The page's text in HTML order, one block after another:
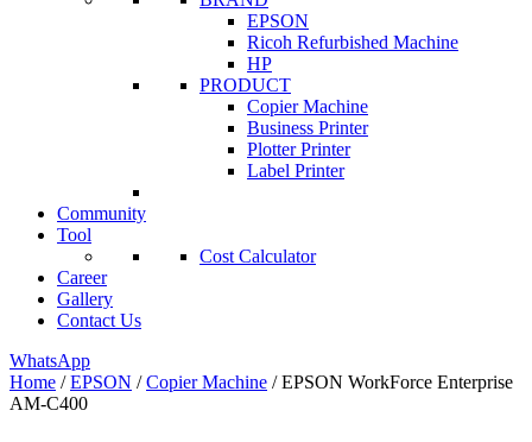
EPSON
Ricoh Refurbished Machine
HP
PRODUCT
Copier Machine
Business Printer
Plotter Printer
Label Printer
Community
Tool
Cost Calculator
Career
Gallery
Contact Us
WhatsApp
Home /EPSON /Copier Machine / EPSON WorkForce Enterprise
AM-C400